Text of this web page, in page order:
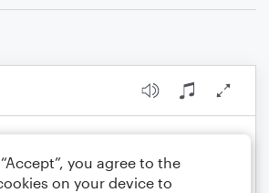
you agree to the
on your device to